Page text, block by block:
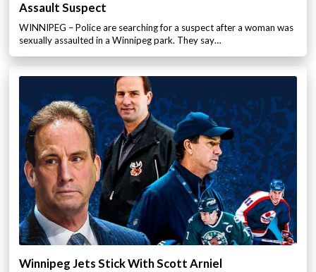
Assault Suspect
WINNIPEG – Police are searching for a suspect after a woman was
sexually assaulted in a Winnipeg park. They say…
Winnipeg Jets Stick With Scott Arniel